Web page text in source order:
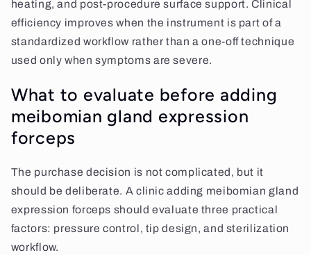
heating, and post-procedure surface support. Clinical
efficiency improves when the instrument is part of a
standardized workflow rather than a one-off technique
used only when symptoms are severe.
What to evaluate before adding
meibomian gland expression
forceps
The purchase decision is not complicated, but it
should be deliberate. A clinic adding meibomian gland
expression forceps should evaluate three practical
factors: pressure control, tip design, and sterilization
workflow.